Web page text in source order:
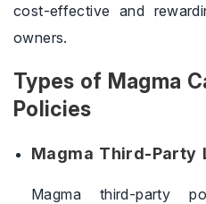
cost-effective and
owners.
Types of Magma
Policies
Magma Third-Party
Magma third-party